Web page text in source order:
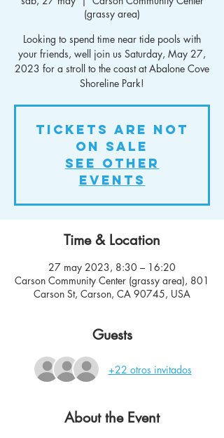
(grassy area)
Looking to spend time near tide pools with
your friends, well join us Saturday, May 27,
2023 for a stroll to the coast at Abalone Cove
Shoreline Park!
Tickets Are Not
on Sale
See other
events
Time & Location
27 may 2023, 8:30 – 16:20
Carson Community Center (grassy area), 801
Carson St, Carson, CA 90745, USA
Guests
+22 otros invitados
About the Event